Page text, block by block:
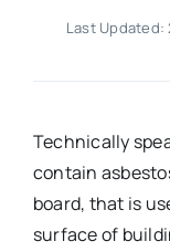
Last Updated:
Technically
contain
board, that is
surface of